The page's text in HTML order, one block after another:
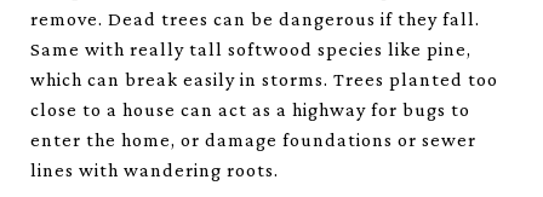
remove. Dead trees can be dangerous if they fall.
Same with really tall softwood species like pine,
which can break easily in storms. Trees planted too
close to a house can act as a highway for bugs to
enter the home, or damage foundations or sewer
lines with wandering roots.